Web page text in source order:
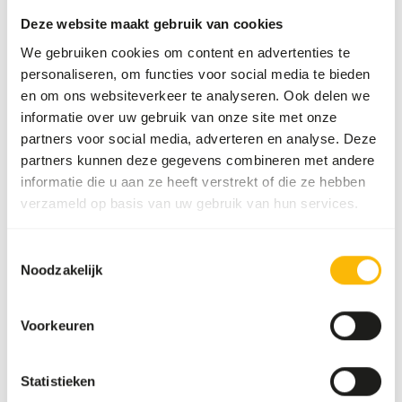
Deze website maakt gebruik van cookies
We gebruiken cookies om content en advertenties te
personaliseren, om functies voor social media te bieden
en om ons websiteverkeer te analyseren. Ook delen we
informatie over uw gebruik van onze site met onze
partners voor social media, adverteren en analyse. Deze
partners kunnen deze gegevens combineren met andere
informatie die u aan ze heeft verstrekt of die ze hebben
verzameld op basis van uw gebruik van hun services.
Noodzakelijk
Voorkeuren
Statistieken
Divide the “Feed quantity per day” over at least
two feeding moments per day.
Supplement the diet withad libitumroughages
and browse (read more about browsers and
grazers).
The browse used in the diet can be a mixture
between dried and fresh browse.
In the winter months, either dried, frozen
(thawed) branches or leaf silage should be
gastro-intestinal disturbances because of the
about nutritional values of (wild) fruits and
Stimulate foraging behaviour by hiding, stacking